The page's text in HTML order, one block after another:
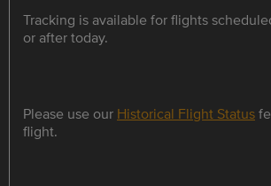
Tracking is available for flights
or after today.
Please use our Historical Flight Status
flight.